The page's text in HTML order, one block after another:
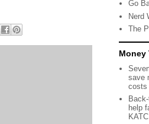
Go
Nerd
The
Money
save
costs
help
KATC